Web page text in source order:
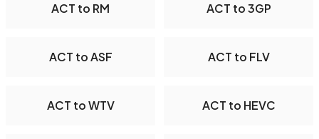
ACT to RM ACT to 3GP
ACT to ASF ACT to FLV
ACT to WTV ACT to HEVC